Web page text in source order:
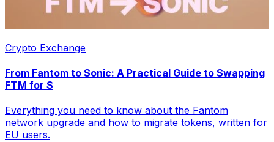
Crypto Exchange
From Fantom to Sonic: A Practical Guide to Swapping
FTM for S
Everything you need to know about the Fantom
network upgrade and how to migrate tokens, written for
EU users.